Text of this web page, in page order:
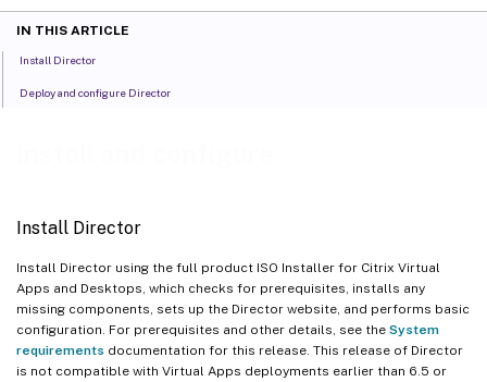
Install Director
Install Director using the full product ISO Installer for Citrix Virtual
Apps and Desktops, which checks for prerequisites, installs any
missing components, sets up the Director website, and performs basic
configuration. For prerequisites and other details, see the System
requirements documentation for this release. This release of Director
is not compatible with Virtual Apps deployments earlier than 6.5 or
IN THIS ARTICLE
Install Director
Deploy and configure Director